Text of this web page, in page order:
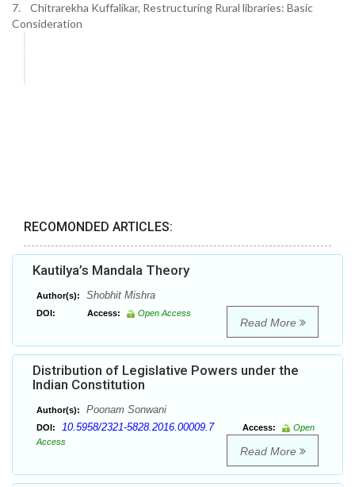
7. Chitrarekha Kuffalikar, Restructuring Rural libraries: Basic
Consideration
RECOMONDED ARTICLES:
Kautilya’s Mandala Theory
Author(s): Shobhit Mishra
DOI: Access: Open Access
Read More
Distribution of Legislative Powers under the
Indian Constitution
Author(s): Poonam Sonwani
DOI: 10.5958/2321-5828.2016.00009.7 Access:
Open
Access
Read More